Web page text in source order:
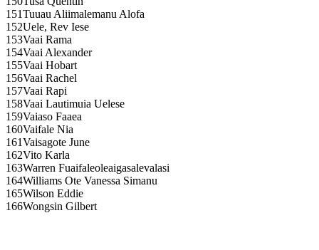
151Tuuau Aliimalemanu Alofa
152Uele, Rev Iese
153Vaai Rama
154Vaai Alexander
155Vaai Hobart
156Vaai Rachel
157Vaai Rapi
158Vaai Lautimuia Uelese
159Vaiaso Faaea
160Vaifale Nia
161Vaisagote June
162Vito Karla
163Warren Fuaifaleoleaigasalevalasi
164Williams Ote Vanessa Simanu
165Wilson Eddie
166Wongsin Gilbert